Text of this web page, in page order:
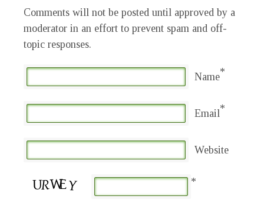
Comments will not be posted until approved by a
moderator in an effort to prevent spam and off-
topic responses.
Name*
Email*
Website
*